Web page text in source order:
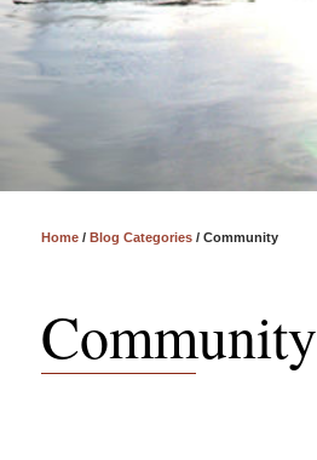
Home/ Blog Categories/ Community
Community